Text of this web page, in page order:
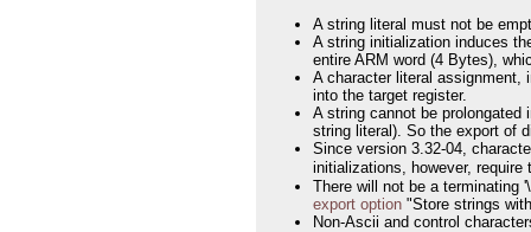
A string literal must not be
A string initialization induces
entire ARM word (4 Bytes),
A character literal assignment,
into the target register.
A string cannot be
string literal). So the export of
Since version 3.32-04,
initializations, however,
There will not be a terminating
export option "Store strings
Non-Ascii and control